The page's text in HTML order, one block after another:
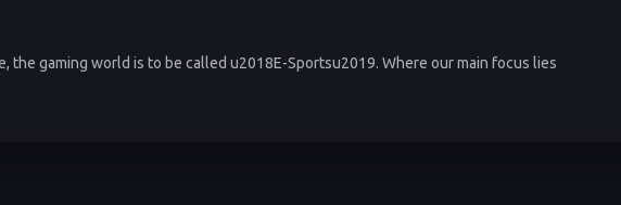
the gaming world is to be called u2018E-Sportsu2019. Where our main focus lies